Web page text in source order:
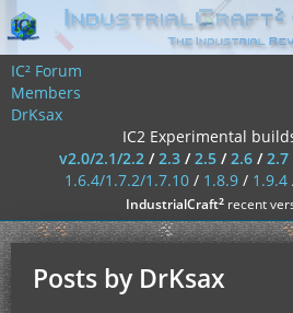
IC² Forum
Members
DrKsax
IC2 Experimental
v2.0/2.1/2.2/2.3/2.5/2.6/2.7
1.6.4/1.7.2/1.7.10/ 1.8.9/ 1.9.4
IndustrialCraft²recent
Posts by DrKsax